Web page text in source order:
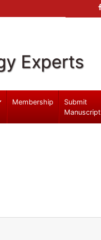
Experts
Membership
Submit
Manuscript